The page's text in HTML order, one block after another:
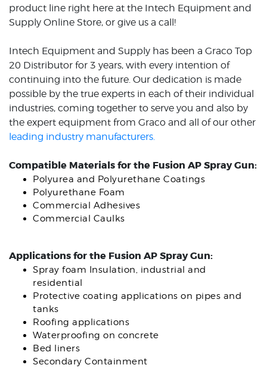
product line right here at the Intech Equipment and
Supply Online Store, or give us a call!
Intech Equipment and Supply has been a Graco Top
20 Distributor for 3 years, with every intention of
continuing into the future. Our dedication is made
possible by the true experts in each of their individual
industries, coming together to serve you and also by
the expert equipment from Graco and all of our other
leading industry manufacturers.
Compatible Materials for the Fusion AP Spray Gun:
Polyurea and Polyurethane Coatings
Polyurethane Foam
Commercial Adhesives
Commercial Caulks
Applications for the Fusion AP Spray Gun:
Spray foam Insulation, industrial and
residential
Protective coating applications on pipes and
tanks
Roofing applications
Waterproofing on concrete
Bed liners
Secondary Containment